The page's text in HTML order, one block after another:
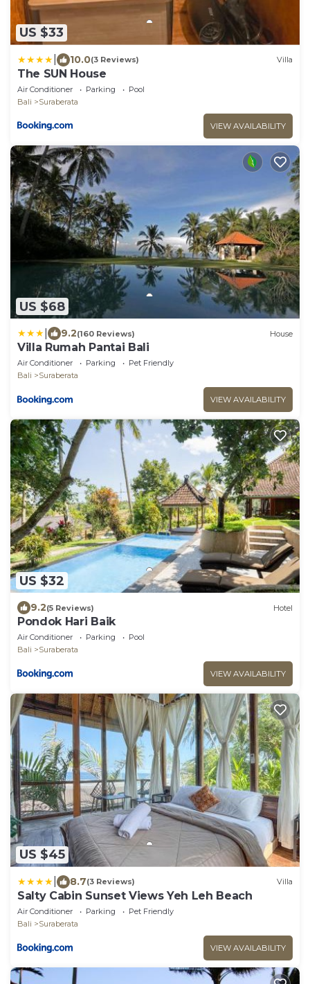
US $33
10.0(3 Reviews) Villa
The SUN House
Air Conditioner Parking
Pool
Bali
Suraberata
VIEW AVAILABILITY
US $68
9.2(160 Reviews) House
Villa Rumah Pantai Bali
Air Conditioner Parking
Pet Friendly
Bali
Suraberata
VIEW AVAILABILITY
US $32
9.2(5 Reviews) Hotel
Pondok Hari Baik
Air Conditioner Parking
Pool
Bali
Suraberata
VIEW AVAILABILITY
US $45
8.7(3 Reviews) Villa
Salty Cabin Sunset Views Yeh Leh Beach
Air Conditioner Parking
Pet Friendly
Bali
Suraberata
VIEW AVAILABILITY